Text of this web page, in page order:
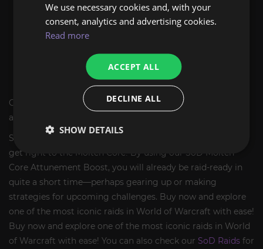
Gather the Core Fragment: Int Claire Fragment-
minimal play encyclopedia gamma to complete the
objective.
Return to Lothos Riftwaker: Exit Blackrock Depths
then turn the quest into Lothos Riftwaker — he'll let
you now teleport directly into Molten Core.
Our boost service takes care of all these troubles so that
attunement runs smoothly and efficiently.
Stop wasting time on exhausting attunement quests and
get right to the Molten Core! By using our SoD Molten
Core Attunement Boost, you will already be raid-ready in
quite a short time—perhaps gearing up or making
strategies for upcoming challenges. Buy now and explore
one of the most iconic raids in World of Warcraft with ease!
Buy now and explore one of the most iconic raids in World
of Warcraft with ease! You can also check our SoD Raids for
We use necessary cookies and, with your
consent, analytics and advertising cookies.
Read more
ACCEPT ALL
DECLINE ALL
SHOW DETAILS